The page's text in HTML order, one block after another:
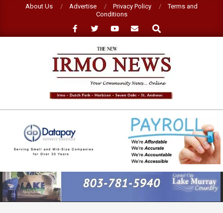
About Us Advertise Privacy Policy
Terms and
Conditions
Search
NEW
IRMO
NEWS
Primary
Navigation
Menu